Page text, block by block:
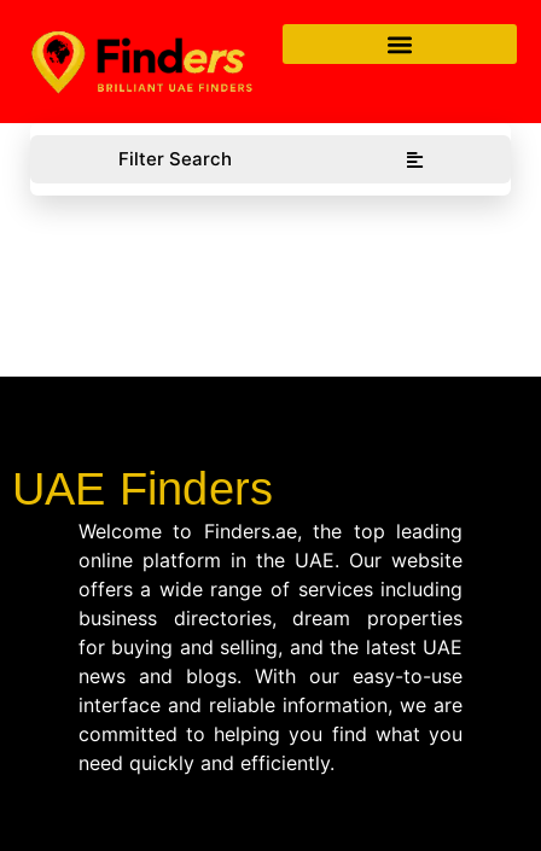
Filter Search
UAE Finders
Welcome to Finders.ae, the top leading
online platform in the UAE. Our website
offers a wide range of services including
business directories, dream properties
for buying and selling, and the latest UAE
news and blogs. With our easy-to-use
interface and reliable information, we are
committed to helping you find what you
need quickly and efficiently.